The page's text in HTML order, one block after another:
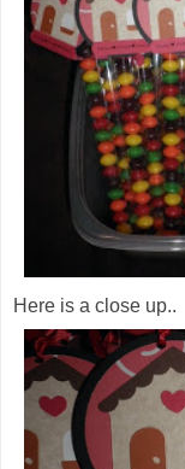
Here is a close up..